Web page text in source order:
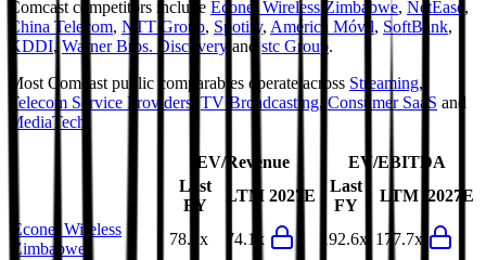
Comcast competitors include Econet Wireless Zimbabwe, NetEase ,
China Telecom, NTT Group, Spotify, América Móvil, SoftBank,
KDDI, Warner Bros. Discovery and stc Group.
Most Comcast public comparables operate across Streaming,
Telecom Service Providers TV Broadcasting, Consumer SaaS and
MediaTech
EV/Revenue
EV/EBITDA
Last
FY
LTM 2027E
Last
FY
LTM 2027E
Econet Wireless
Zimbabwe
78.2x 74.1x 192.6x 177.7x